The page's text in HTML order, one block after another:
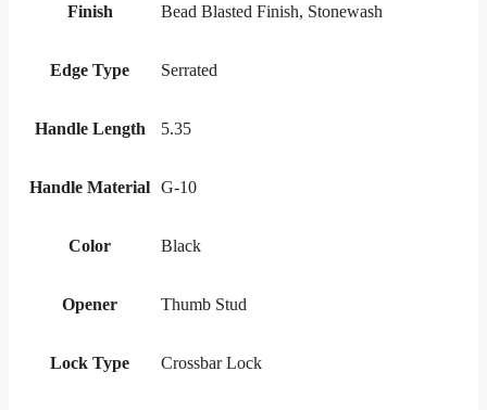
Finish Bead Blasted Finish, Stonewash
Edge Type Serrated
Handle Length 5.35
Handle Material G-10
Color Black
Opener Thumb Stud
Lock Type Crossbar Lock